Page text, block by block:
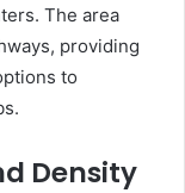
The area
providing
to
Density